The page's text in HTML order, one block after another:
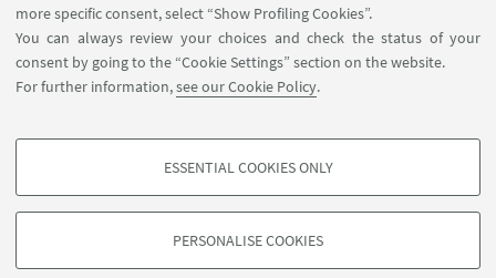
more specific consent, select “Show Profiling Cookies”.
You can always review your choices and check the status of your
consent by going to the “Cookie Settings” section on the website.
For further information,see our Cookie Policy.
PROFILING COOKIES - OPTIONAL
based on browsing behaviour, and for marketing analysis.
ESSENTIAL COOKIES ONLY
PERSONALISE COOKIES
APP:
©Copyright 2026 - ALMA MATER STUDIORUM - Università di
Bologna - Via Zamboni, 33 - 40126 Bologna - PI: 01131710376 - CF:
80007010376